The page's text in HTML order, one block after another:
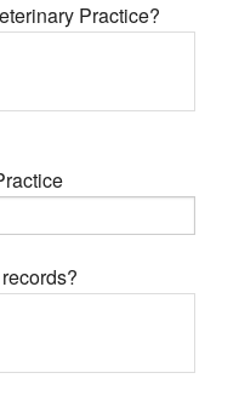
Practice?